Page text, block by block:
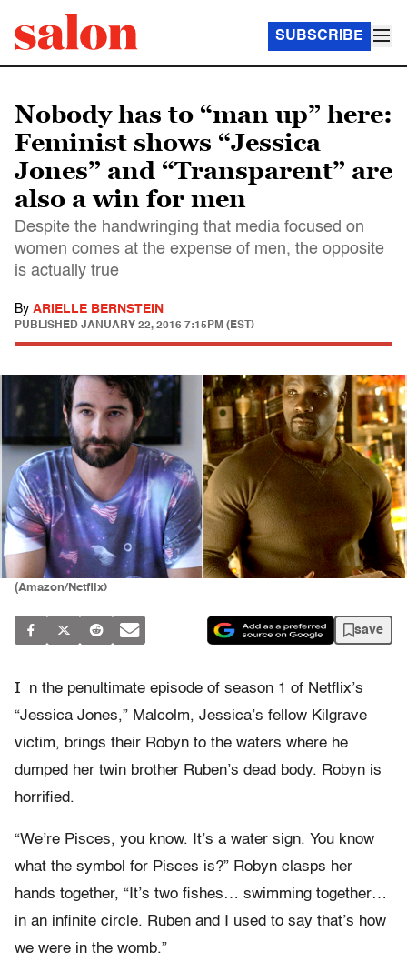
SUBSCRIBE
Nobody has to “man up” here:
Feminist shows “Jessica
Jones” and “Transparent” are
also a win for men
Despite the handwringing that media focused on
women comes at the expense of men, the opposite
is actually true
By ARIELLE BERNSTEIN
PUBLISHED JANUARY 22, 2016 7:15PM (EST)
(Amazon/Netflix)
save
I
n the penultimate episode of season 1 of Netflix’s
“Jessica Jones,” Malcolm, Jessica’s fellow Kilgrave
victim, brings their Robyn to the waters where he
dumped her twin brother Ruben’s dead body. Robyn is
horrified.
“We’re Pisces, you know. It’s a water sign. You know
what the symbol for Pisces is?” Robyn clasps her
hands together, “It’s two fishes… swimming together…
in an infinite circle. Ruben and I used to say that’s how
we were in the womb.”